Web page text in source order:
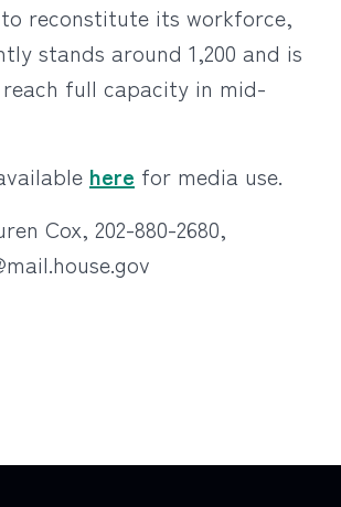
reconstitute its workforce,
stands around 1,200 and is
full capacity in mid-
here for media use.
Cox, 202-880-2680,